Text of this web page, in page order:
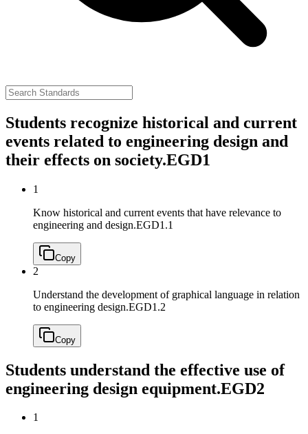
Students recognize historical and current
events related to engineering design and
their effects on society.EGD1
1
Know historical and current events that have relevance to
engineering and design.EGD1.1
Copy
2
Understand the development of graphical language in relation
to engineering design.EGD1.2
Copy
Students understand the effective use of
engineering design equipment.EGD2
1